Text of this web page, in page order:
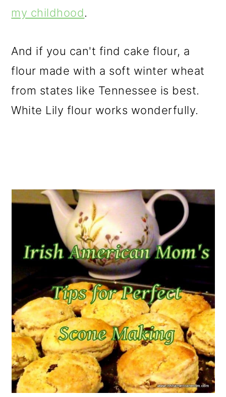
my childhood.
And if you can't find cake flour, a
flour made with a soft winter wheat
from states like Tennessee is best.
White Lily flour works wonderfully.